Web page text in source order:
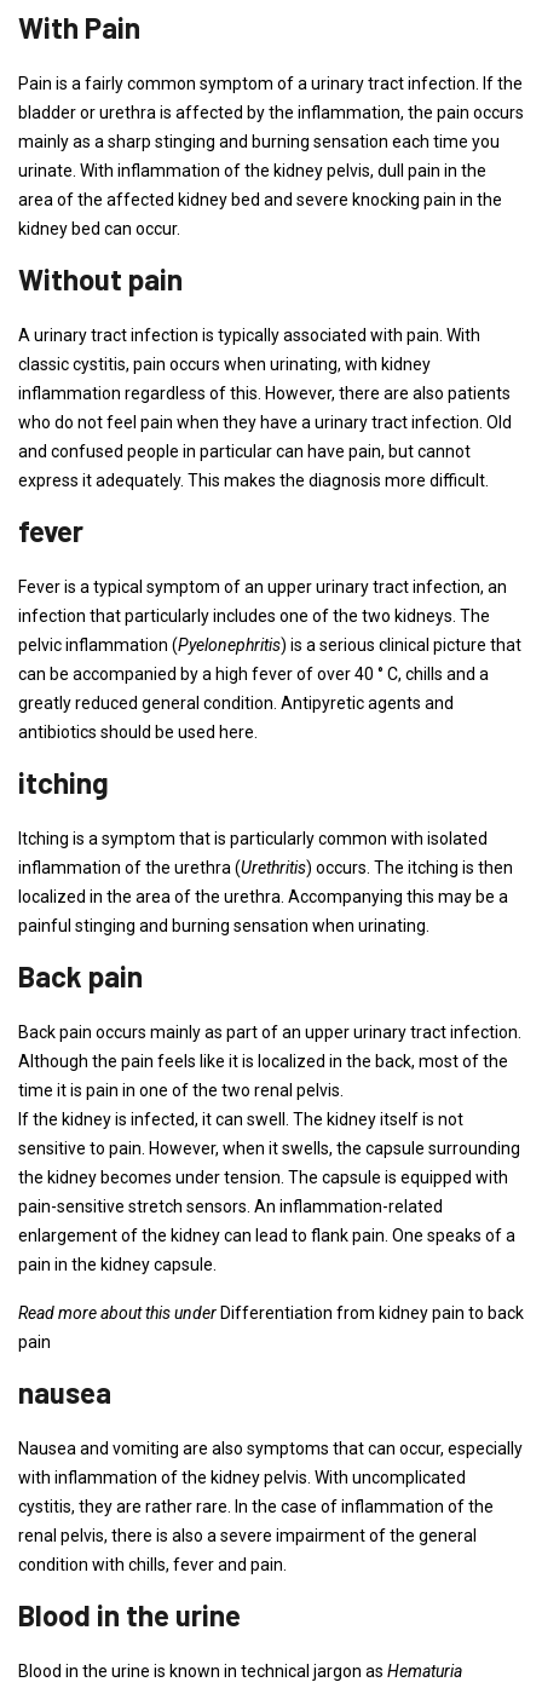
With Pain
Pain is a fairly common symptom of a urinary tract infection. If the
bladder or urethra is affected by the inflammation, the pain occurs
mainly as a sharp stinging and burning sensation each time you
urinate. With inflammation of the kidney pelvis, dull pain in the
area of ​​the affected kidney bed and severe knocking pain in the
kidney bed can occur.
Without pain
A urinary tract infection is typically associated with pain. With
classic cystitis, pain occurs when urinating, with kidney
inflammation regardless of this. However, there are also patients
who do not feel pain when they have a urinary tract infection. Old
and confused people in particular can have pain, but cannot
express it adequately. This makes the diagnosis more difficult.
fever
Fever is a typical symptom of an upper urinary tract infection, an
infection that particularly includes one of the two kidneys. The
pelvic inflammation (Pyelonephritis) is a serious clinical picture that
can be accompanied by a high fever of over 40 ° C, chills and a
greatly reduced general condition. Antipyretic agents and
antibiotics should be used here.
itching
Itching is a symptom that is particularly common with isolated
inflammation of the urethra (Urethritis) occurs. The itching is then
localized in the area of ​​the urethra. Accompanying this may be a
painful stinging and burning sensation when urinating.
Back pain
Back pain occurs mainly as part of an upper urinary tract infection.
Although the pain feels like it is localized in the back, most of the
time it is pain in one of the two renal pelvis.
If the kidney is infected, it can swell. The kidney itself is not
sensitive to pain. However, when it swells, the capsule surrounding
the kidney becomes under tension. The capsule is equipped with
pain-sensitive stretch sensors. An inflammation-related
enlargement of the kidney can lead to flank pain. One speaks of a
pain in the kidney capsule.
Read more about this under Differentiation from kidney pain to back
pain
nausea
Nausea and vomiting are also symptoms that can occur, especially
with inflammation of the kidney pelvis. With uncomplicated
cystitis, they are rather rare. In the case of inflammation of the
renal pelvis, there is also a severe impairment of the general
condition with chills, fever and pain.
Blood in the urine
Blood in the urine is known in technical jargon as Hematuria